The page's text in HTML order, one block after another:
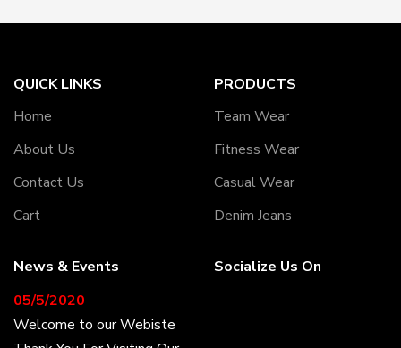
QUICK LINKS
Home
About Us
Contact Us
Cart
PRODUCTS
Team Wear
Fitness Wear
Casual Wear
Denim Jeans
News & Events
05/5/2020
Welcome to our Webiste
Socialize Us On